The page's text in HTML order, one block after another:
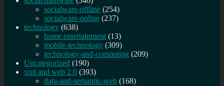
socialware-offline (254)
socialware-online (237)
technology (638)
home entertainment (13)
mobile-technology (309)
technology-and-computing (209)
Uncategorized (190)
xml and web 2.0 (393)
data-and-semantic-web (168)